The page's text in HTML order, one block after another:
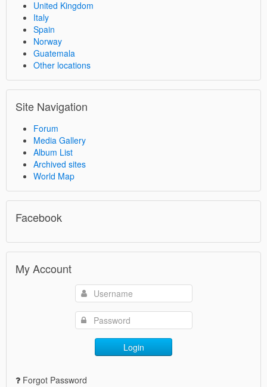
United Kingdom
Italy
Spain
Norway
Guatemala
Other locations
Site Navigation
Forum
Media Gallery
Album List
Archived sites
World Map
Facebook
My Account
Login
Forgot Password